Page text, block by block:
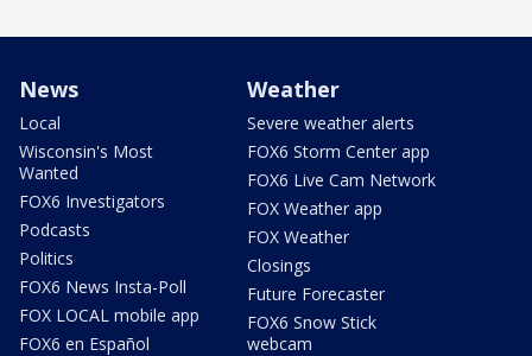
News
Local
Wisconsin's Most
Wanted
FOX6 Investigators
Podcasts
Politics
FOX6 News Insta-Poll
FOX LOCAL mobile app
FOX6 en Español
Weather
Severe weather alerts
FOX6 Storm Center app
FOX6 Live Cam Network
FOX Weather app
FOX Weather
Closings
Future Forecaster
FOX6 Snow Stick
webcam